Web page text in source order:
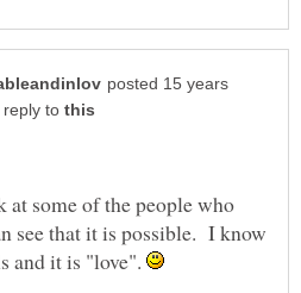
posted 15 years
reply to
at some of the people who
see that it is possible. I know
and it is "love".